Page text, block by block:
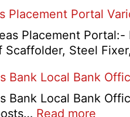
/
Admit
Card
2026
Junior
Manager
2026
Placement Portal
Placement
Scaffolder, Steel
Bank Local Bank
Bank Local Bank
Read more